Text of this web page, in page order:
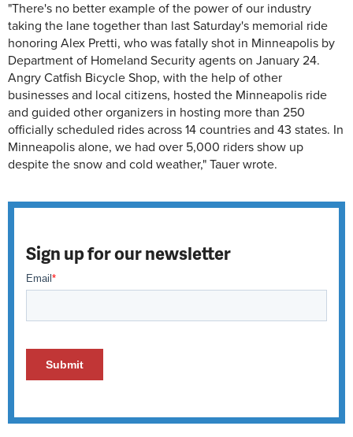
"There's no better example of the power of our industry
taking the lane together than last Saturday's memorial ride
honoring Alex Pretti, who was fatally shot in Minneapolis by
Department of Homeland Security agents on January 24.
Angry Catfish Bicycle Shop, with the help of other
businesses and local citizens, hosted the Minneapolis ride
and guided other organizers in hosting more than 250
officially scheduled rides across 14 countries and 43 states. In
Minneapolis alone, we had over 5,000 riders show up
despite the snow and cold weather," Tauer wrote.
Sign up for our newsletter